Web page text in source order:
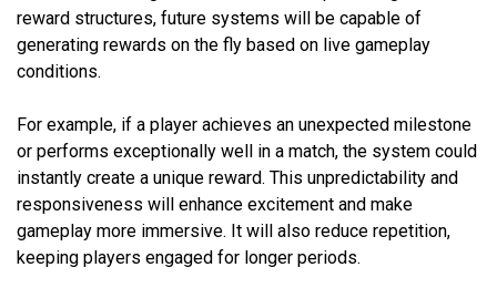
reward structures, future systems will be capable of
generating rewards on the fly based on live gameplay
conditions.
For example, if a player achieves an unexpected milestone
or performs exceptionally well in a match, the system could
instantly create a unique reward. This unpredictability and
responsiveness will enhance excitement and make
gameplay more immersive. It will also reduce repetition,
keeping players engaged for longer periods.